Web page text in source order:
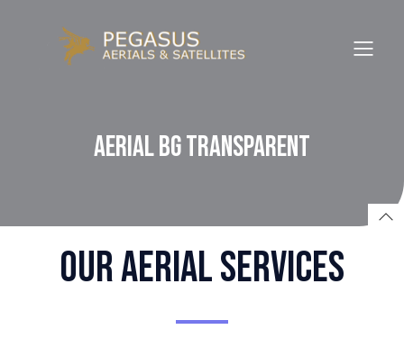
Aerial BG Transparent
Our aerial SERVICES